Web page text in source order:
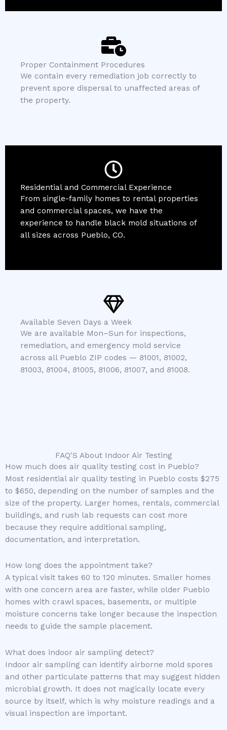
Proper Containment Procedures
We contain every remediation job correctly to
prevent spore dispersal to unaffected areas of
the property.
Residential and Commercial Experience
From single-family homes to rental properties
and commercial spaces, we have the
experience to handle black mold situations of
all sizes across Pueblo, CO.
Available Seven Days a Week
We are available Mon–Sun for inspections,
remediation, and emergency mold service
across all Pueblo ZIP codes — 81001, 81002,
81003, 81004, 81005, 81006, 81007, and 81008.
FAQ'S About Indoor Air Testing
How much does air quality testing cost in Pueblo?
Most residential air quality testing in Pueblo costs $275
to $650, depending on the number of samples and the
size of the property. Larger homes, rentals, commercial
buildings, and rush lab requests can cost more
because they require additional sampling,
documentation, and interpretation.
How long does the appointment take?
A typical visit takes 60 to 120 minutes. Smaller homes
with one concern area are faster, while older Pueblo
homes with crawl spaces, basements, or multiple
moisture concerns take longer because the inspection
needs to guide the sample placement.
What does indoor air sampling detect?
Indoor air sampling can identify airborne mold spores
and other particulate patterns that may suggest hidden
microbial growth. It does not magically locate every
source by itself, which is why moisture readings and a
visual inspection are important.